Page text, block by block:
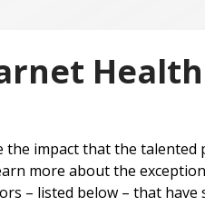
the impact that the
more about the
– listed below – that